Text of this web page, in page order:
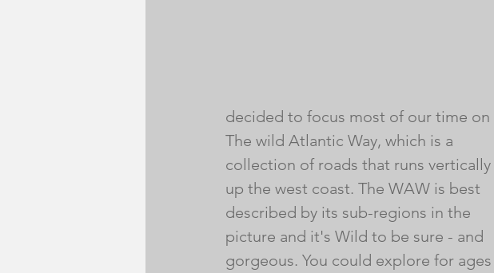
decided to focus most of our time on
The wild Atlantic Way, which is a
collection of roads that runs vertically
up the west coast. The WAW is best
described by its sub-regions in the
picture and it's Wild to be sure - and
gorgeous. You could explore for ages